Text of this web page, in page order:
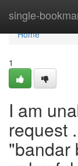
single-
Home
Home
1
I am
request
"bandar